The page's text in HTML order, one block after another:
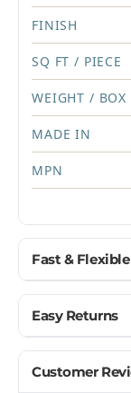
FINISH
SQ FT / PIECE
WEIGHT / BOX
MADE IN
MPN
Fast &
when you
Ship to
U.S. &
Easy Returns
Customer